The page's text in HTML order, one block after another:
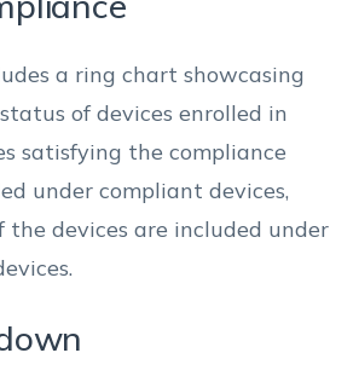
a ring chart showcasing
of devices enrolled in
satisfying the compliance
under compliant devices,
devices are included under